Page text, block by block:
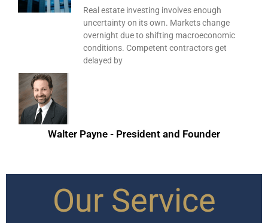
Walter Payne - President and Founder
Real estate investing involves enough
uncertainty on its own. Markets change
overnight due to shifting macroeconomic
conditions. Competent contractors get
delayed by
Our Service